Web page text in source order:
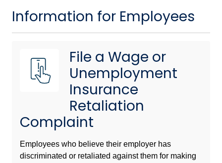
Information for Employees
File a Wage or
Unemployment
Insurance
Retaliation
Complaint
Employees who believe their employer has
discriminated or retaliated against them for making